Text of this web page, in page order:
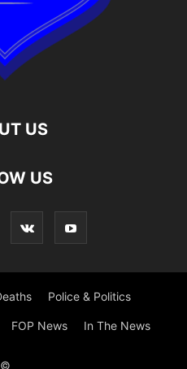
US
US
Police & Politics
FOP News In The News
©